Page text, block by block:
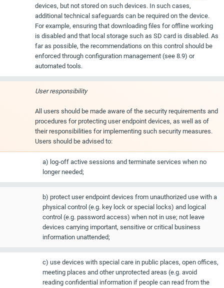
devices, but not stored on such devices. In such cases,
additional technical safeguards can be required on the device.
For example, ensuring that downloading files for offline working
is disabled and that local storage such as SD card is disabled. As
far as possible, the recommendations on this control should be
enforced through configuration management (see 8.9) or
automated tools.
User responsibility
All users should be made aware of the security requirements and
procedures for protecting user endpoint devices, as well as of
their responsibilities for implementing such security measures.
Users should be advised to:
a) log-off active sessions and terminate services when no
longer needed;
b) protect user endpoint devices from unauthorized use with a
physical control (e.g. key lock or special locks) and logical
control (e.g. password access) when not in use; not leave
devices carrying important, sensitive or critical business
information unattended;
c) use devices with special care in public places, open offices,
meeting places and other unprotected areas (e.g. avoid
reading confidential information if people can read from the